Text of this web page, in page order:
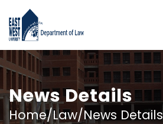
News Details
Home/Law/News Details